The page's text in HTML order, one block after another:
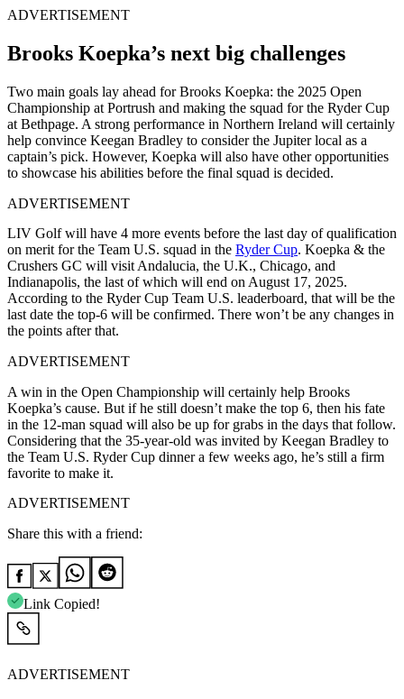
ADVERTISEMENT
Brooks Koepka’s next big challenges
Two main goals lay ahead for Brooks Koepka: the 2025 Open
Championship at Portrush and making the squad for the Ryder Cup
at Bethpage. A strong performance in Northern Ireland will certainly
help convince Keegan Bradley to consider the Jupiter local as a
captain’s pick. However, Koepka will also have other opportunities
to showcase his abilities before the final squad is decided.
ADVERTISEMENT
LIV Golf will have 4 more events before the last day of qualification
on merit for the Team U.S. squad in the Ryder Cup. Koepka & the
Crushers GC will visit Andalucia, the U.K., Chicago, and
Indianapolis, the last of which will end on August 17, 2025.
According to the Ryder Cup Team U.S. leaderboard, that will be the
last date the top-6 will be confirmed. There won’t be any changes in
the points after that.
ADVERTISEMENT
A win in the Open Championship will certainly help Brooks
Koepka’s cause. But if he still doesn’t make the top 6, then his fate
in the 12-man squad will also be up for grabs in the days that follow.
Considering that the 35-year-old was invited by Keegan Bradley to
the Team U.S. Ryder Cup dinner a few weeks ago, he’s still a firm
favorite to make it.
ADVERTISEMENT
Share this with a friend:
Link Copied!
ADVERTISEMENT